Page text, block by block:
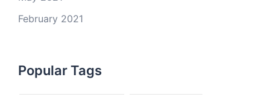
February 2021
Popular Tags